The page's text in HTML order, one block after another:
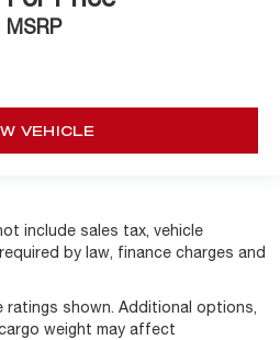
MSRP
VEHICLE
include sales tax, vehicle
by law, finance charges and
ratings shown. Additional options,
weight may affect